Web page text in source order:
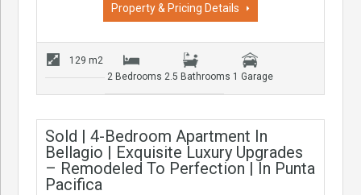
Property & Pricing Details
129 m2
2 Bedrooms 2.5 Bathrooms 1 Garage
Sold | 4-Bedroom Apartment In
Bellagio | Exquisite Luxury Upgrades
– Remodeled To Perfection | In Punta
Pacifica